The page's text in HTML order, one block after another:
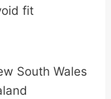
fit
South Wales